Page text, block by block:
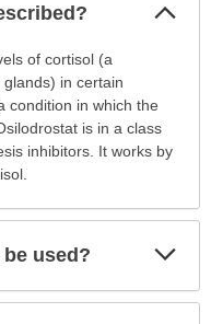
of cortisol (a
in certain
condition in which the
is in a class
inhibitors. It works by
used?